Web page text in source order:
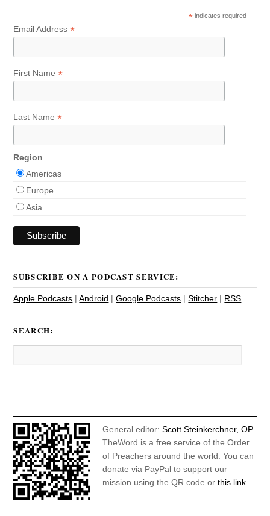
* indicates required
Email Address*
First Name*
Last Name*
Region
Americas
Europe
Asia
SUBSCRIBE ON A PODCAST SERVICE:
Apple Podcasts |Android |Google Podcasts |Stitcher | RSS
SEARCH:
General editor:Scott Steinkerchner, OP.
TheWord is a free service of the Order
of Preachers around the world. You can
donate via PayPal to support our
mission using the QR code orthis link.